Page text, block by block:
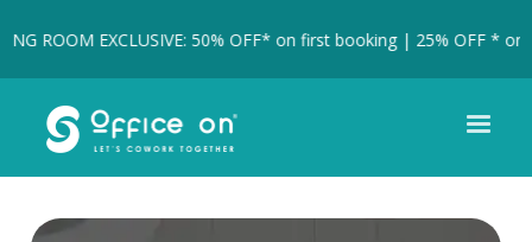
ROOM EXCLUSIVE: 50% OFF* on first booking | 25% OFF * on